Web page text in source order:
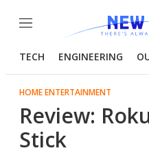
Menu
TECH ENGINEERING
HOME ENTERTAINMENT
Review:
Stick